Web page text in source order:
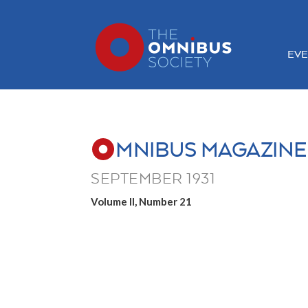
MNIBUS MAGAZINE
SEPTEMBER 1931
Volume II, Number 21